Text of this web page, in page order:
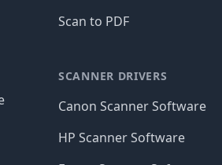
Scan to PDF
SCANNER DRIVERS
Canon Scanner Software
HP Scanner Software